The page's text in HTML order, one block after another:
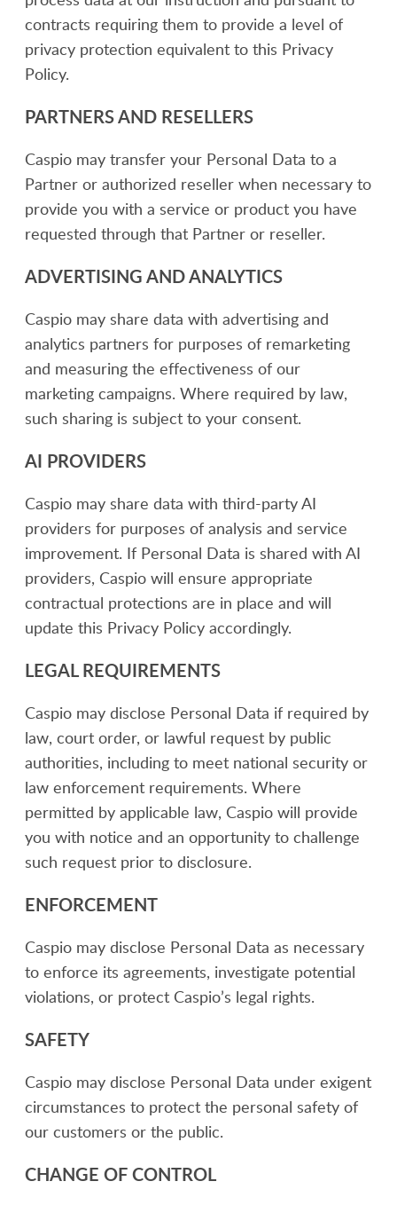
contracts requiring them to provide a level of
privacy protection equivalent to this Privacy
Policy.
PARTNERS AND RESELLERS
Caspio may transfer your Personal Data to a
Partner or authorized reseller when necessary to
provide you with a service or product you have
requested through that Partner or reseller.
ADVERTISING AND ANALYTICS
Caspio may share data with advertising and
analytics partners for purposes of remarketing
and measuring the effectiveness of our
marketing campaigns. Where required by law,
such sharing is subject to your consent.
AI PROVIDERS
Caspio may share data with third-party AI
providers for purposes of analysis and service
improvement. If Personal Data is shared with AI
providers, Caspio will ensure appropriate
contractual protections are in place and will
update this Privacy Policy accordingly.
LEGAL REQUIREMENTS
Caspio may disclose Personal Data if required by
law, court order, or lawful request by public
authorities, including to meet national security or
law enforcement requirements. Where
permitted by applicable law, Caspio will provide
you with notice and an opportunity to challenge
such request prior to disclosure.
ENFORCEMENT
Caspio may disclose Personal Data as necessary
to enforce its agreements, investigate potential
violations, or protect Caspio’s legal rights.
SAFETY
Caspio may disclose Personal Data under exigent
circumstances to protect the personal safety of
our customers or the public.
CHANGE OF CONTROL